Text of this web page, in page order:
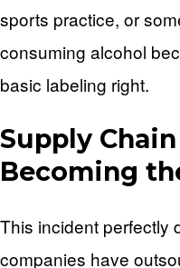
sports practice, or
consuming alcohol
basic labeling right.
Supply
Becoming
This incident perfectly
companies have